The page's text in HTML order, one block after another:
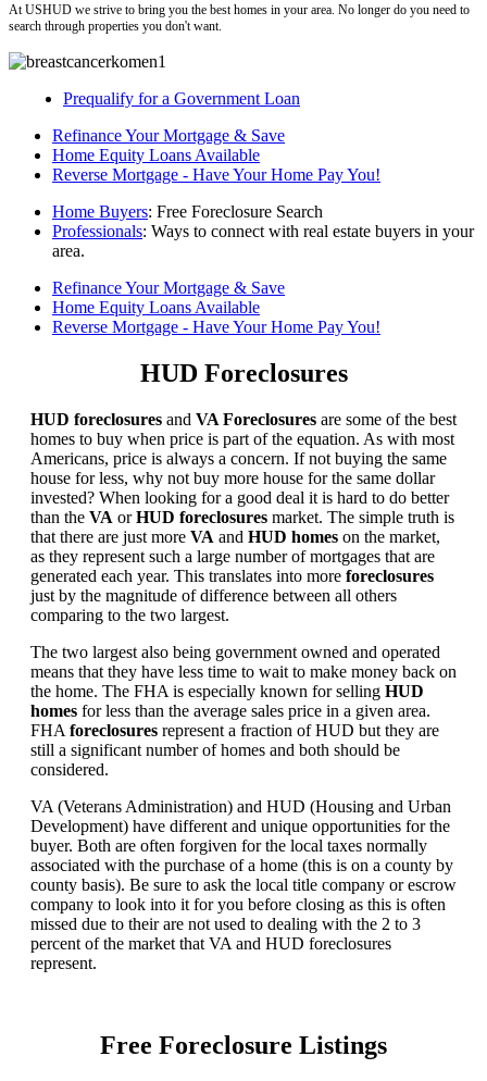
At USHUD we strive to bring you the best homes in your area. No longer do you need to
search through properties you don't want.
Prequalify for a Government Loan
Refinance Your Mortgage & Save
Home Equity Loans Available
Reverse Mortgage - Have Your Home Pay You!
Home Buyers: Free Foreclosure Search
Professionals: Ways to connect with real estate buyers in your
area.
Refinance Your Mortgage & Save
Home Equity Loans Available
Reverse Mortgage - Have Your Home Pay You!
HUD Foreclosures
HUD foreclosures and VA Foreclosures are some of the best
homes to buy when price is part of the equation. As with most
Americans, price is always a concern. If not buying the same
house for less, why not buy more house for the same dollar
invested? When looking for a good deal it is hard to do better
than the VA orHUD foreclosures market. The simple truth is
that there are just more VA and HUD homes on the market,
as they represent such a large number of mortgages that are
generated each year. This translates into more foreclosures
just by the magnitude of difference between all others
comparing to the two largest.
The two largest also being government owned and operated
means that they have less time to wait to make money back on
the home. The FHA is especially known for selling HUD
homes for less than the average sales price in a given area.
FHA foreclosures represent a fraction of HUD but they are
still a significant number of homes and both should be
considered.
VA (Veterans Administration) and HUD (Housing and Urban
Development) have different and unique opportunities for the
buyer. Both are often forgiven for the local taxes normally
associated with the purchase of a home (this is on a county by
county basis). Be sure to ask the local title company or escrow
company to look into it for you before closing as this is often
missed due to their are not used to dealing with the 2 to 3
percent of the market that VA and HUD foreclosures
represent.
Free Foreclosure Listings